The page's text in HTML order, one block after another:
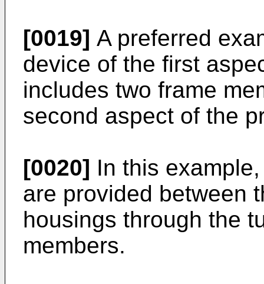
[0019] A preferred
device of the first
includes two frame
second aspect of the
[0020] In this
are provided between
housings through the
members.